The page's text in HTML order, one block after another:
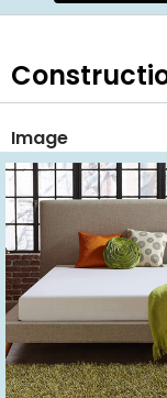
Image